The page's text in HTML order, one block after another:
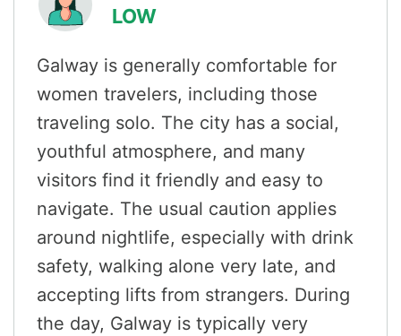
LOW
Galway is generally comfortable for
women travelers, including those
traveling solo. The city has a social,
youthful atmosphere, and many
visitors find it friendly and easy to
navigate. The usual caution applies
around nightlife, especially with drink
safety, walking alone very late, and
accepting lifts from strangers. During
the day, Galway is typically very